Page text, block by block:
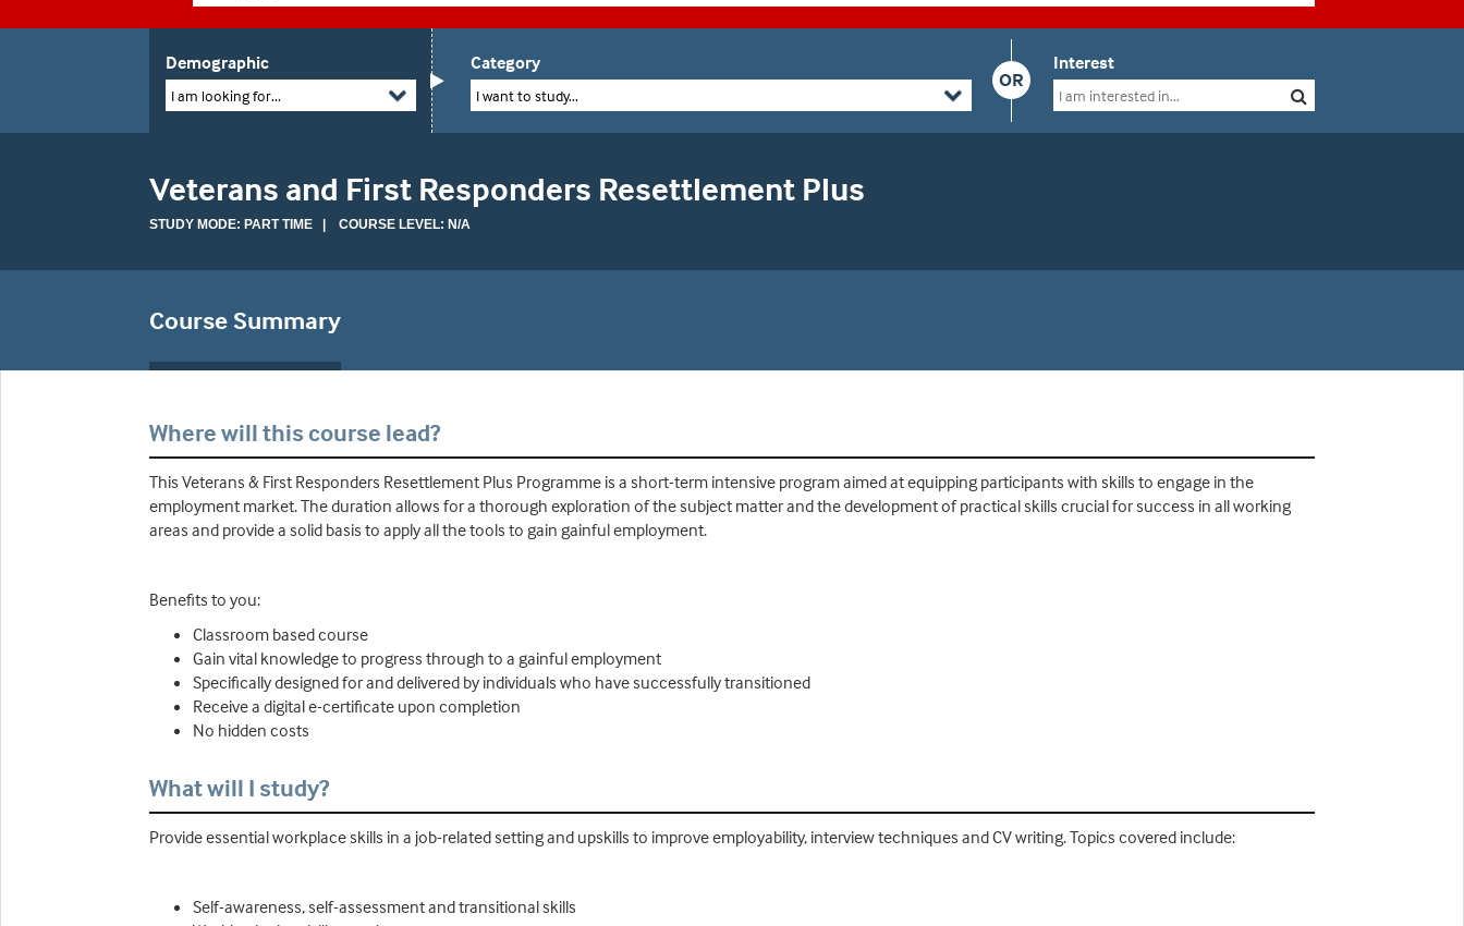
Demographic
I am looking for...
OR
Category
I want to study...
Interest
Veterans and First Responders Resettlement Plus
STUDY MODE: PART TIME | COURSE LEVEL: N/A
Course Summary
Where will this course lead?
This Veterans & First Responders Resettlement Plus Programme is a short-term intensive program aimed at equipping participants with skills to engage in the
employment market. The duration allows for a thorough exploration of the subject matter and the development of practical skills crucial for success in all working
areas and provide a solid basis to apply all the tools to gain gainful employment.
Benefits to you:
Classroom based course
Gain vital knowledge to progress through to a gainful employment
Specifically designed for and delivered by individuals who have successfully transitioned
Receive a digital e-certificate upon completion
No hidden costs
What will I study?
Provide essential workplace skills in a job-related setting and upskills to improve employability, interview techniques and CV writing. Topics covered include:
Self-awareness, self-assessment and transitional skills